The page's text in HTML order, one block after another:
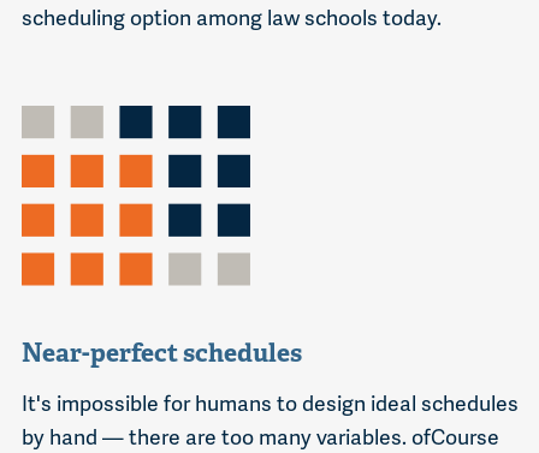
scheduling option among law schools today.
Near-perfect schedules
It's impossible for humans to design ideal schedules
by hand — there are too many variables. ofCourse